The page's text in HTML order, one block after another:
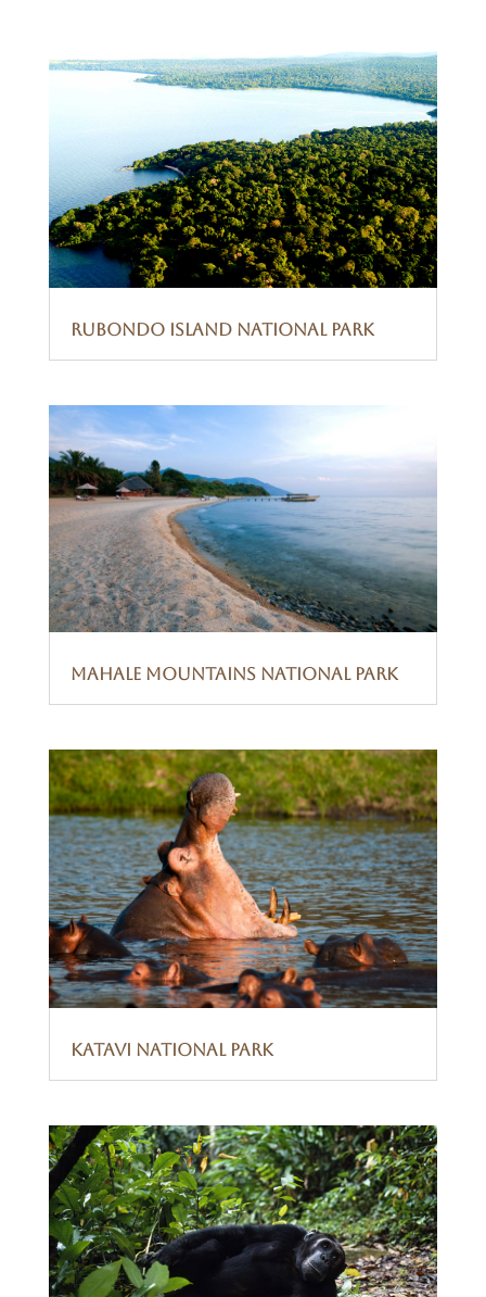
Rubondo Island National Park
Mahale Mountains National Park
Katavi National Park